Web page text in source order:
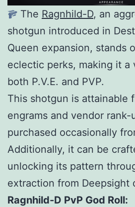
The Ragnhild-D, an
shotgun introduced in
Queen expansion, stands
eclectic perks, making it a
both P.V.E. and PVP.
This shotgun is attainable
engrams and vendor rank-
purchased occasionally
Additionally, it can be
unlocking its pattern
extraction from Deepsight
Ragnhild-D PvP God Roll: